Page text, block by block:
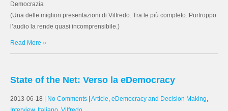
Democrazia
(Una delle migliori presentazioni di Vilfredo. Tra le più completo. Purtroppo
l’audio la rende quasi incomprensibile.)
Read More »
State of the Net: Verso la eDemocracy
2013-06-18 No Comments Article, eDemocracy and Decision Making,